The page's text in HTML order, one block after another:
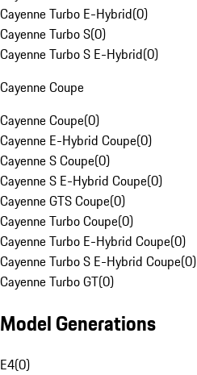
Cayenne Turbo E-Hybrid(0)
Cayenne Turbo S(0)
Cayenne Turbo S E-Hybrid(0)
Cayenne Coupe
Cayenne Coupe(0)
Cayenne E-Hybrid Coupe(0)
Cayenne S Coupe(0)
Cayenne S E-Hybrid Coupe(0)
Cayenne GTS Coupe(0)
Cayenne Turbo Coupe(0)
Cayenne Turbo E-Hybrid Coupe(0)
Cayenne Turbo S E-Hybrid Coupe(0)
Cayenne Turbo GT(0)
Model Generations
E4(0)